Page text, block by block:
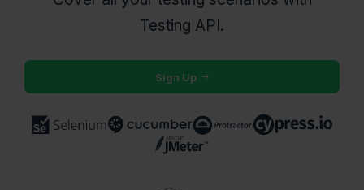
Testing API.
Sign Up